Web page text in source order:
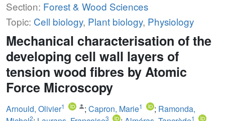
Section: Forest & Wood Sciences
Topic: Cell biology, Plant biology, Physiology
Mechanical characterisation of the
developing cell wall layers of
tension wood fibres by Atomic
Force Microscopy
Arnould, Olivier1 ; Capron, Marie1 ; Ramonda,
2 3 1